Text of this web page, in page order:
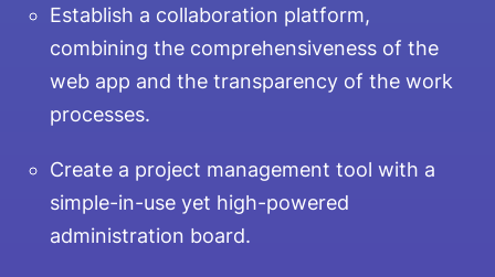
Establish a collaboration platform,
combining the comprehensiveness of the
web app and the transparency of the work
processes.
Create a project management tool with a
simple-in-use yet high-powered
administration board.